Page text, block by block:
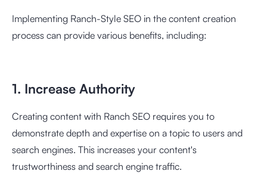
Implementing Ranch-Style SEO in the content creation
process can provide various benefits, including:
1. Increase Authority
Creating content with Ranch SEO requires you to
demonstrate depth and expertise on a topic to users and
search engines. This increases your content's
trustworthiness and search engine traffic.